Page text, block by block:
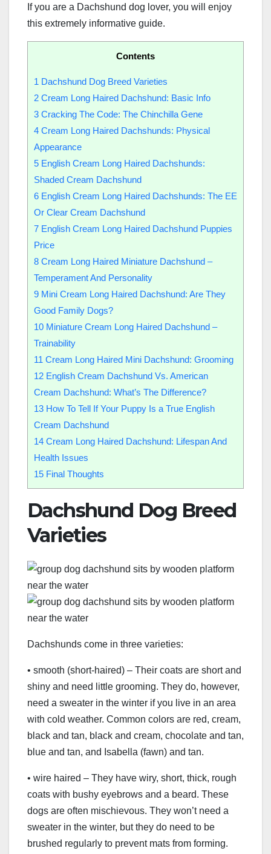
If you are a Dachshund dog lover, you will enjoy
this extremely informative guide.
Contents
1 Dachshund Dog Breed Varieties
2 Cream Long Haired Dachshund: Basic Info
3 Cracking The Code: The Chinchilla Gene
4 Cream Long Haired Dachshunds: Physical
Appearance
5 English Cream Long Haired Dachshunds:
Shaded Cream Dachshund
6 English Cream Long Haired Dachshunds: The EE
Or Clear Cream Dachshund
7 English Cream Long Haired Dachshund Puppies
Price
8 Cream Long Haired Miniature Dachshund –
Temperament And Personality
9 Mini Cream Long Haired Dachshund: Are They
Good Family Dogs?
10 Miniature Cream Long Haired Dachshund –
Trainability
11 Cream Long Haired Mini Dachshund: Grooming
12 English Cream Dachshund Vs. American
Cream Dachshund: What’s The Difference?
13 How To Tell If Your Puppy Is a True English
Cream Dachshund
14 Cream Long Haired Dachshund: Lifespan And
Health Issues
15 Final Thoughts
Dachshund Dog Breed
Varieties
Dachshunds come in three varieties:
• smooth (short-haired) – Their coats are short and
shiny and need little grooming. They do, however,
need a sweater in the winter if you live in an area
with cold weather. Common colors are red, cream,
black and tan, black and cream, chocolate and tan,
blue and tan, and Isabella (fawn) and tan.
• wire haired – They have wiry, short, thick, rough
coats with bushy eyebrows and a beard. These
dogs are often mischievous. They won’t need a
sweater in the winter, but they do need to be
brushed regularly to prevent mats from forming.